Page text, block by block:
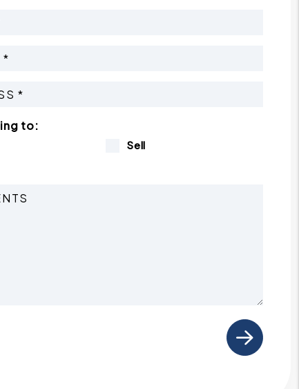
to:
Sell